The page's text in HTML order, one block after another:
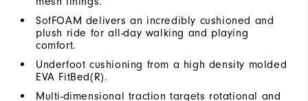
SofFOAM delivers an incredibly cushioned and
plush ride for all-day walking and playing
comfort.
Underfoot cushioning from a high density molded
EVA FitBed(R).
Multi-dimensional traction targets rotational and